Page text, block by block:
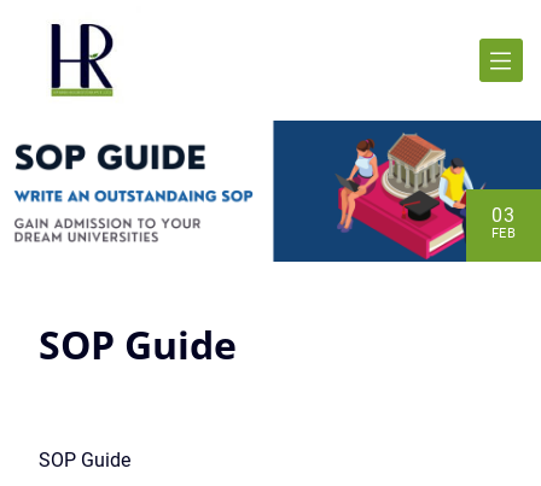
03
FEB
SOP Guide
SOP Guide